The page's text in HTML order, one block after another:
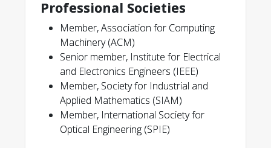
Professional Societies
Member, Association for Computing
Machinery (ACM)
Senior member, Institute for Electrical
and Electronics Engineers (IEEE)
Member, Society for Industrial and
Applied Mathematics (SIAM)
Member, International Society for
Optical Engineering (SPIE)